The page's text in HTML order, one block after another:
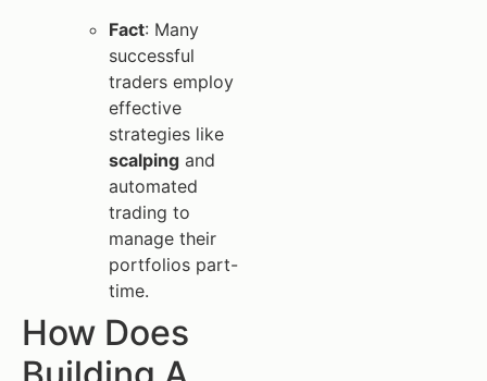
Fact: Many
successful
traders employ
effective
strategies like
scalping and
automated
trading to
manage their
portfolios part-
time.
How Does